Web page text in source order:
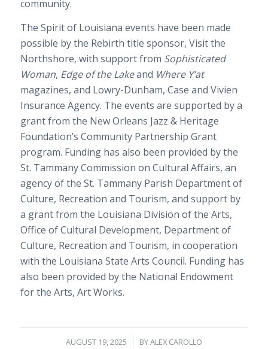
community.
The Spirit of Louisiana events have been made
possible by the Rebirth title sponsor, Visit the
Northshore, with support from Sophisticated
Woman, Edge of the Lakeand Where Y’at
magazines, and Lowry-Dunham, Case and Vivien
Insurance Agency. The events are supported by a
grant from the New Orleans Jazz & Heritage
Foundation’s Community Partnership Grant
program. Funding has also been provided by the
St. Tammany Commission on Cultural Affairs, an
agency of the St. Tammany Parish Department of
Culture, Recreation and Tourism, and support by
a grant from the Louisiana Division of the Arts,
Office of Cultural Development, Department of
Culture, Recreation and Tourism, in cooperation
with the Louisiana State Arts Council. Funding has
also been provided by the National Endowment
for the Arts, Art Works.
AUGUST 19, 2025
/ BYALEX CAROLLO